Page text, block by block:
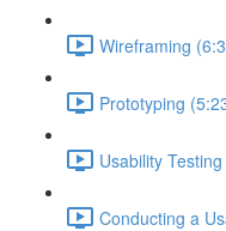
Wireframing
Prototyping
Usability
Conducting a